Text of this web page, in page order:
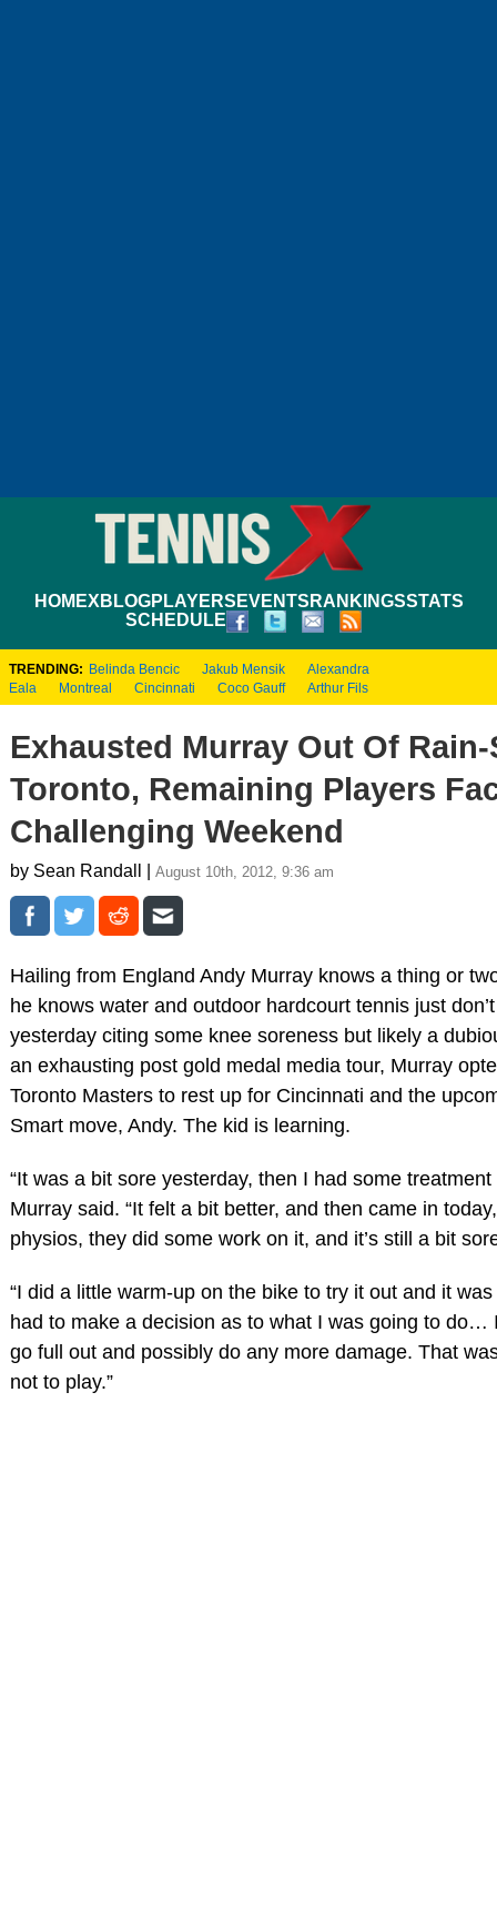
HOMEXBLOGPLAYERS EVENTS RANKINGSSTATS
SCHEDULE
TRENDING: Belinda Bencic Jakub Mensik
Alexandra
Eala
Montreal Cincinnati Coco Gauff Arthur Fils
Exhausted Murray Out Of
Toronto, Remaining Players
Challenging Weekend
by Sean Randall | August 10th, 2012, 9:36 am
Hailing from England Andy Murray knows a thing or
he knows water and outdoor hardcourt tennis just
yesterday citing some knee soreness but likely a
an exhausting post gold medal media tour, Murray
Toronto Masters to rest up for Cincinnati and the
Smart move, Andy. The kid is learning.
“It was a bit sore yesterday, then I had some treatment
Murray said. “It felt a bit better, and then came in
physios, they did some work on it, and it’s still a bit
“I did a little warm-up on the bike to try it out and it
had to make a decision as to what I was going to do…
go full out and possibly do any more damage. That
not to play.”